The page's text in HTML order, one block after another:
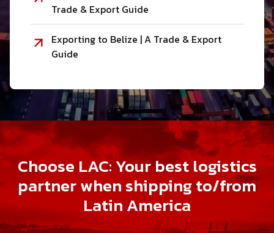
Trade & Export Guide
Exporting to Belize | A Trade & Export
Guide
Choose LAC: Your best logistics
partner when shipping to/from
Latin America